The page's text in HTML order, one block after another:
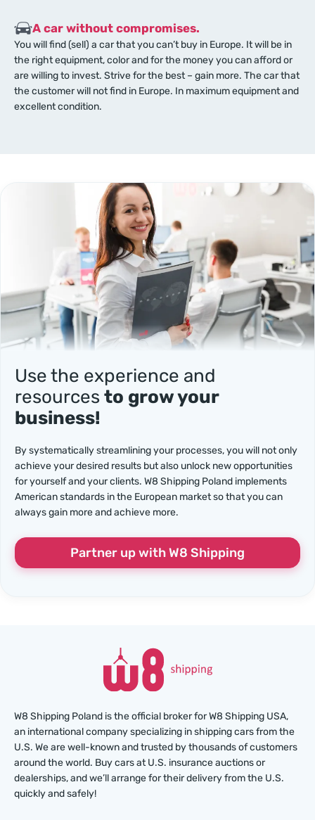
A car without compromises.
You will find (sell) a car that you can’t buy in Europe. It will be in
the right equipment, color and for the money you can afford or
are willing to invest. Strive for the best – gain more. The car that
the customer will not find in Europe. In maximum equipment and
excellent condition.
Use the experience and
resourcesto grow your
business!
By systematically streamlining your processes, you will not only
achieve your desired results but also unlock new opportunities
for yourself and your clients. W8 Shipping Poland implements
American standards in the European market so that you can
always gain more and achieve more.
Partner up with W8 Shipping
W8 Shipping Poland is the official broker for W8 Shipping USA,
an international company specializing in shipping cars from the
U.S. We are well-known and trusted by thousands of customers
around the world. Buy cars at U.S. insurance auctions or
dealerships, and we’ll arrange for their delivery from the U.S.
quickly and safely!